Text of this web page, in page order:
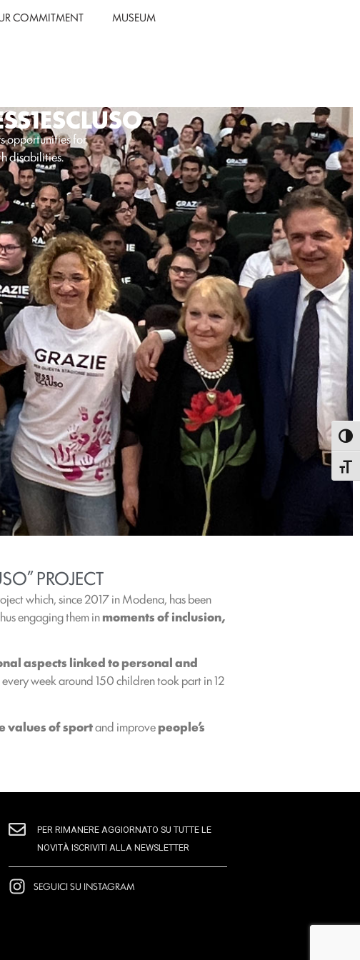
COMMITMENT MUSEUM
opportunities for
disabilities.
PROJECT
which, since 2017 in Modena, has been
engaging them inmoments of inclusion,
aspects linked to personal and
week around 150 children took part in 12
values of sportand improvepeople’s
PER RIMANERE AGGIORNATO SU TUTTE LE
NOVITÀ ISCRIVITI ALLA NEWSLETTER
SEGUICI SU INSTAGRAM